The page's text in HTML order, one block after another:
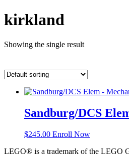
kirkland
Showing the single result
Sandburg/DCS
$245.00 Enroll Now
LEGO® is a trademark of the LEGO